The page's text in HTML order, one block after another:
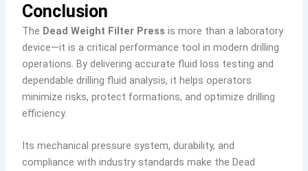
Conclusion
The Dead Weight Filter Press is more than a laboratory
device—it is a critical performance tool in modern drilling
operations. By delivering accurate fluid loss testing and
dependable drilling fluid analysis, it helps operators
minimize risks, protect formations, and optimize drilling
efficiency.
Its mechanical pressure system, durability, and
compliance with industry standards make the Dead